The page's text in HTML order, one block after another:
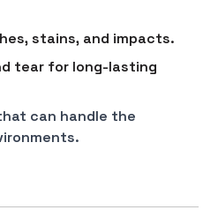
stains, and impacts.
tear for long-lasting
can handle the